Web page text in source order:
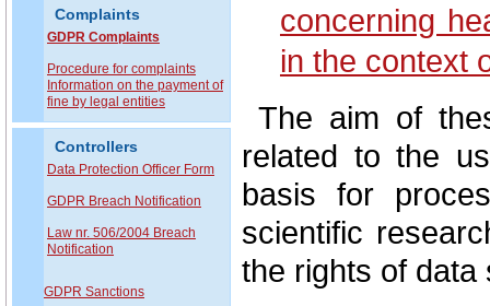
Complaints
GDPR Complaints
Procedure for complaints
Information on the payment of
fine by legal entities
Controllers
Data Protection Officer Form
GDPR Breach Notification
Law nr. 506/2004 Breach
Notification
GDPR Sanctions
concerning
in the context
The aim of
related to the
basis for
scientific
the rights of data